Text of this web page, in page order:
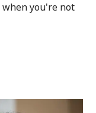
when you're not